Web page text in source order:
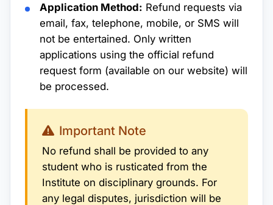
Application Method: Refund requests via
email, fax, telephone, mobile, or SMS will
not be entertained. Only written
applications using the official refund
request form (available on our website) will
be processed.
Important Note
No refund shall be provided to any
student who is rusticated from the
Institute on disciplinary grounds. For
any legal disputes, jurisdiction will be